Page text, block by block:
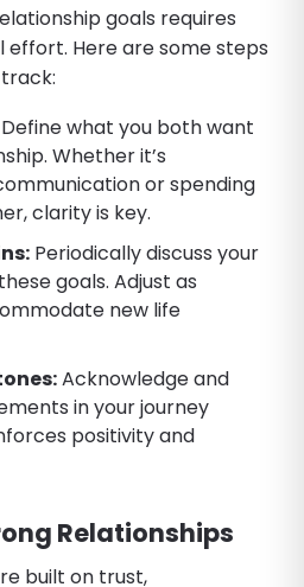
goals requires
effort. Here are some steps
Define what you both want
Whether it’s
or spending
clarity is key.
Periodically discuss your
goals. Adjust as
new life
Acknowledge and
in your journey
positivity and
Relationships
built on trust,